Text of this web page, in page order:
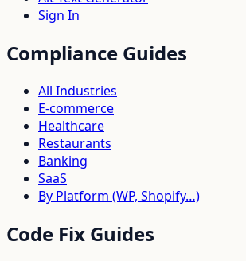
Sign In
Compliance Guides
All Industries
E-commerce
Healthcare
Restaurants
Banking
SaaS
By Platform (WP, Shopify…)
Code Fix Guides